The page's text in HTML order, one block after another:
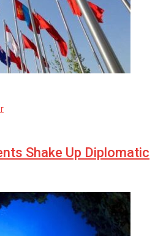
Shake Up Diplomatic